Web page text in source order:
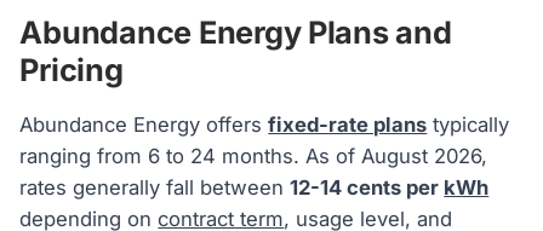
Abundance Energy Plans and
Pricing
Abundance Energy offersfixed-rate plans typically
ranging from 6 to 24 months. As of August 2026,
rates generally fall between12-14 cents per kWh
depending oncontract term, usage level, and